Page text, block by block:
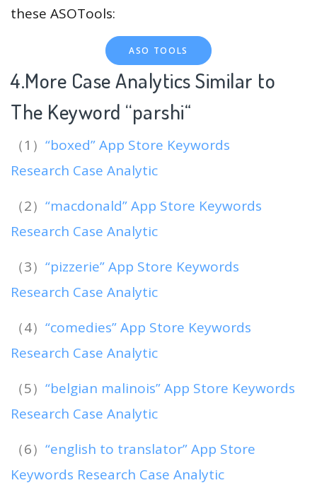
these ASOTools:
ASO TOOLS
4.More Case Analytics Similar to
The Keyword “parshi“
（1） “boxed” App Store Keywords
Research Case Analytic
（2） “macdonald” App Store Keywords
Research Case Analytic
（3） “pizzerie” App Store Keywords
Research Case Analytic
（4） “comedies” App Store Keywords
Research Case Analytic
（5） “belgian malinois” App Store Keywords
Research Case Analytic
（6） “english to translator” App Store
Keywords Research Case Analytic